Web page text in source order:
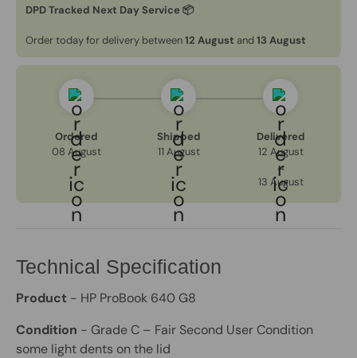
DPD Tracked Next Day Service 📦
Order today for delivery between12 August and 13 August
Ordered
08 August
Shipped
11 August
Delivered
12 August
→
13 August
Technical Specification
Product - HP ProBook 640 G8
Condition - Grade C – Fair Second User Condition
some light dents on the lid